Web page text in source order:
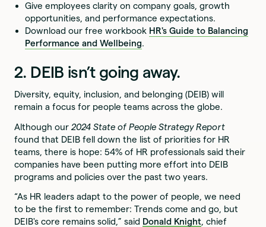
Give employees clarity on company goals, growth
opportunities, and performance expectations.
Download our free workbook HR's Guide to Balancing
Performance and Wellbeing.
2. DEIB isn’t going away.
Diversity, equity, inclusion, and belonging (DEIB) will
remain a focus for people teams across the globe.
Although our2024 State of People Strategy Report
found that DEIB fell down the list of priorities for HR
teams, there is hope: 54% of HR professionals said their
companies have been putting more effort into DEIB
programs and policies over the past two years.
“As HR leaders adapt to the power of people, we need
to be the first to remember: Trends come and go, but
DEIB's core remains solid,” said Donald Knight, chief